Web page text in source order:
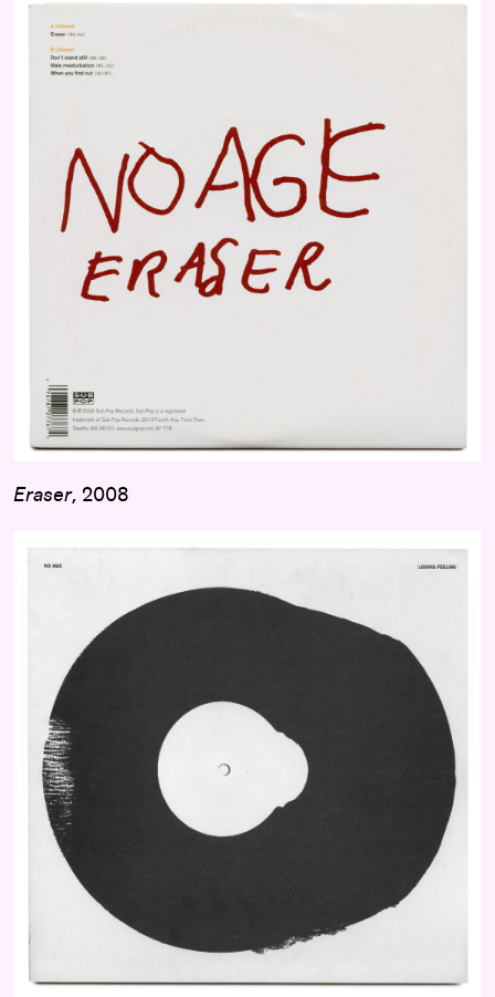
Eraser, 2008